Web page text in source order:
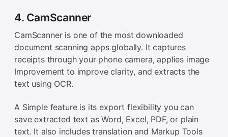
4. CamScanner
CamScanner is one of the most downloaded
document scanning apps globally. It captures
receipts through your phone camera, applies image
Improvement to improve clarity, and extracts the
text using OCR.
A Simple feature is its export flexibility you can
save extracted text as Word, Excel, PDF, or plain
text. It also includes translation and Markup Tools